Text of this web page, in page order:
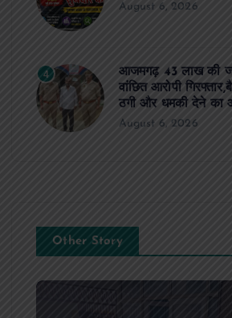
August 6, 2026
4
आजमगढ़ 43 लाख की
वांछित आरोपी
ठगी और धमकी देने का
August 6, 2026
Other Story